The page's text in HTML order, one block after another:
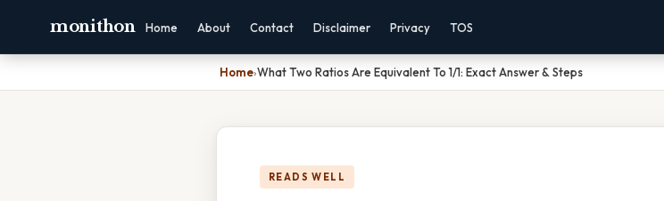
monithon Home About Contact Disclaimer Privacy TOS
Home›What Two Ratios Are Equivalent To 1/1: Exact Answer & Steps
READS WELL